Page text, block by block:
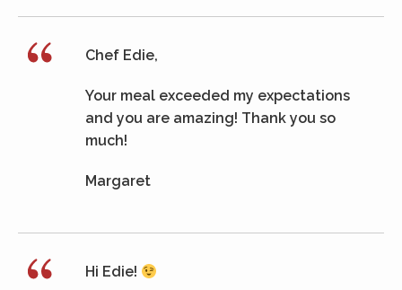
Chef Edie,
Your meal exceeded my expectations
and you are amazing! Thank you so
much!
Margaret
Hi Edie!